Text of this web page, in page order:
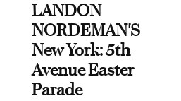
LANDON
NORDEMAN'S
New York: 5th
Avenue Easter
Parade